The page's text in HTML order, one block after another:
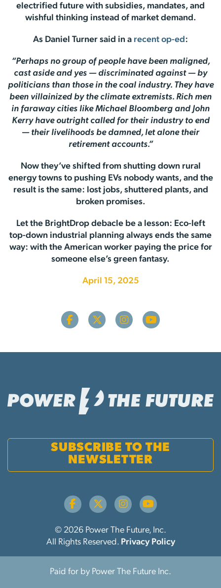
electrified future with subsidies, mandates, and
wishful thinking instead of market demand.
As Daniel Turner said in a recent op-ed:
“Perhaps no group of people have been maligned,
cast aside and yes — discriminated against — by
politicians than those in the coal industry. They have
been villainized by the climate extremists. Rich men
in faraway cities like Michael Bloomberg and John
Kerry have outright called for their industry to end
— their livelihoods be damned, let alone their
retirement accounts.”
Now they’ve shifted from shutting down rural
energy towns to pushing EVs nobody wants, and the
result is the same: lost jobs, shuttered plants, and
broken promises.
Let the BrightDrop debacle be a lesson: Eco-left
top-down industrial planning always ends the same
way: with the American worker paying the price for
someone else’s green fantasy.
April 15, 2025
SUBSCRIBE TO THE
NEWSLETTER
© 2026 Power The Future, Inc.
All Rights Reserved. Privacy Policy
Paid for by Power The Future Inc.